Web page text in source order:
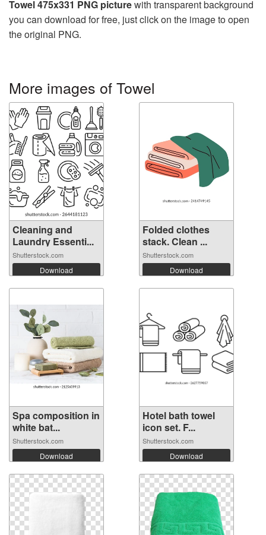
Towel 475x331 PNG picturewith transparent background
you can download for free, just click on the image to open
the original PNG.
More images of Towel
Cleaning and
Laundry Essenti...
Shutterstock.com
Download
Folded clothes
stack. Clean ...
Shutterstock.com
Download
Spa composition in
white bat...
Shutterstock.com
Download
Hotel bath towel
icon set. F...
Shutterstock.com
Download